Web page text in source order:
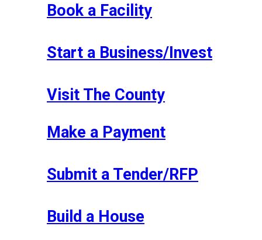
Book a Facility
Start a Business/Invest
Visit The County
Make a Payment
Submit a Tender/RFP
Build a House